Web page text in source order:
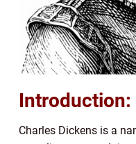
Introduction:
Charles Dickens is a